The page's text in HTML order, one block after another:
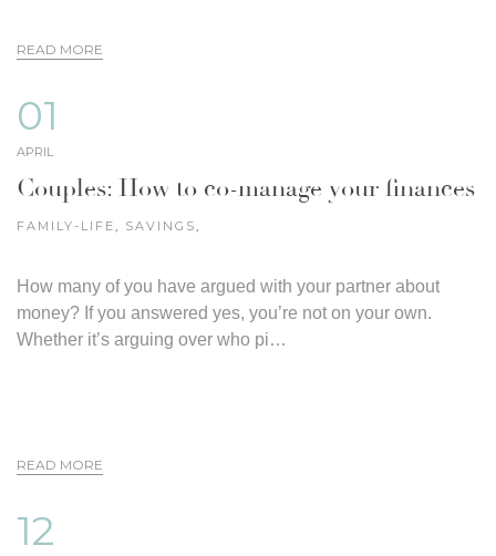
READ MORE
01
APRIL
Couples: How to co-manage your finances
FAMILY-LIFE SAVINGS
How many of you have argued with your partner about
money? If you answered yes, you’re not on your own.
Whether it’s arguing over who pi…
READ MORE
12